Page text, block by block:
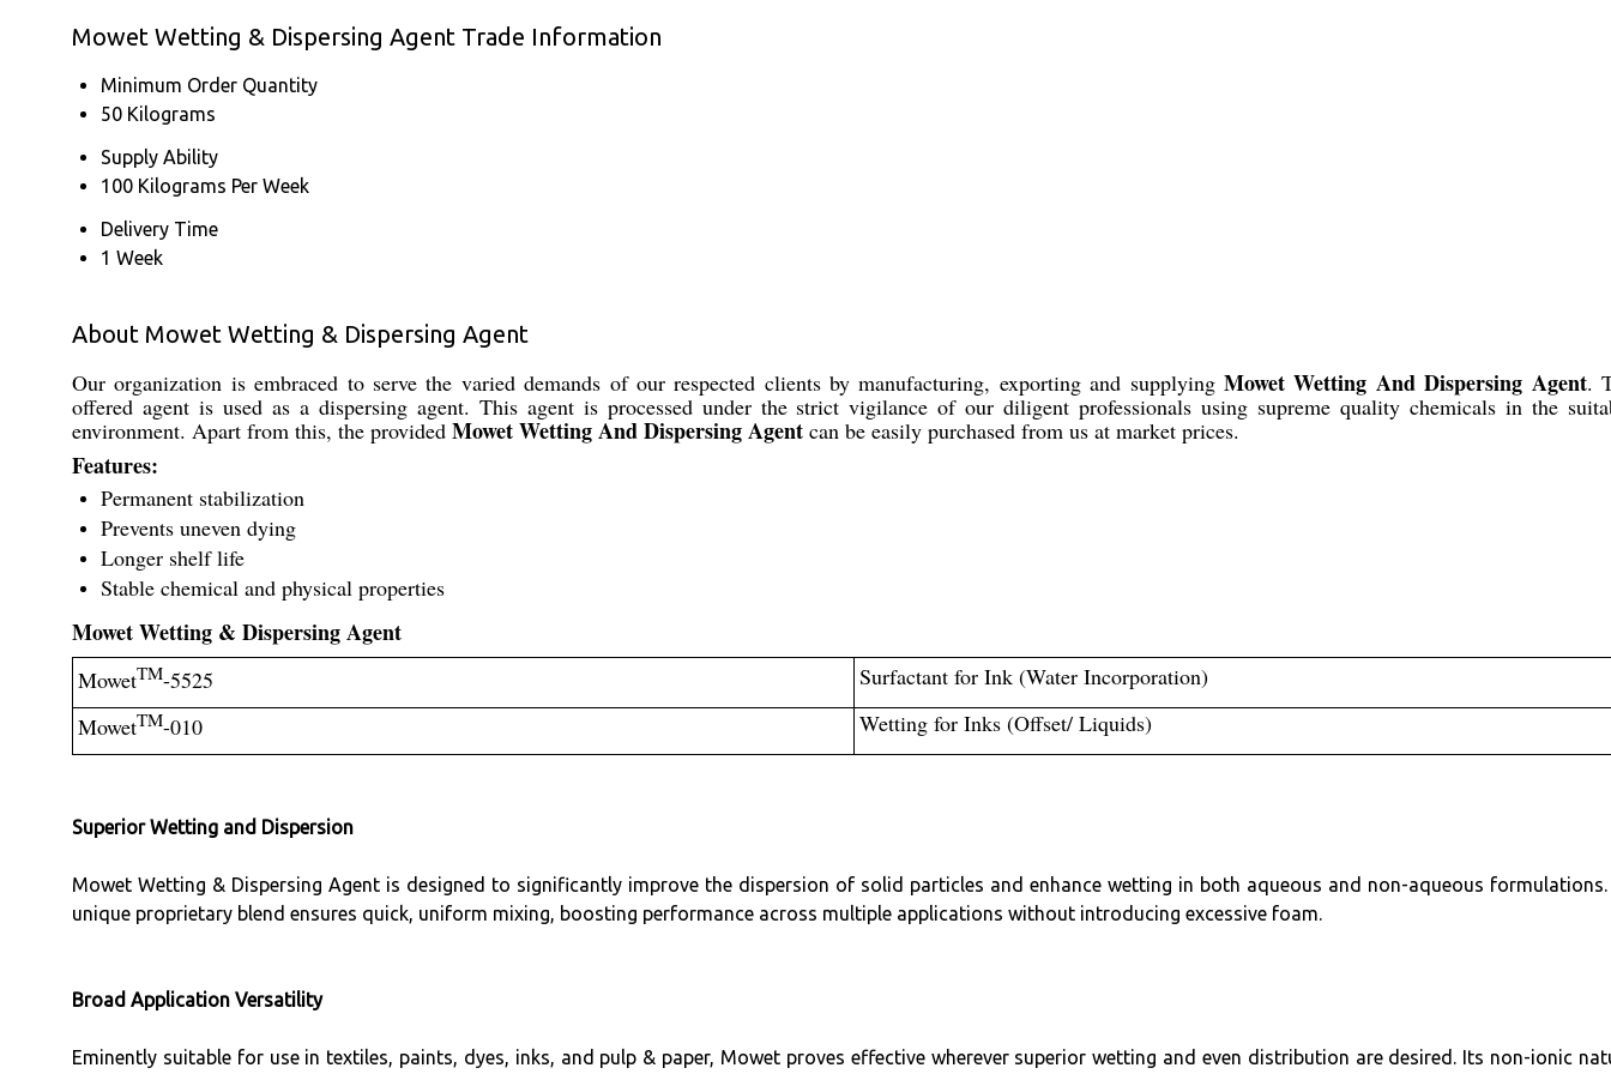
Mowet Wetting & Dispersing Agent Trade Information
Minimum Order Quantity
50 Kilograms
Supply Ability
100 Kilograms Per Week
Delivery Time
1 Week
About Mowet Wetting & Dispersing Agent
Our organization is embraced to serve the varied demands of our respected clients by manufacturing, exporting and supplyingMowet Wetting And Dispersing Agent.
offered agent is used as a dispersing agent. This agent is processed under the strict vigilance of our diligent professionals using supreme quality chemicals in the
environment. Apart from this, the provided Mowet Wetting And Dispersing Agent can be easily purchased from us at market prices.
Features:
Permanent stabilization
Prevents uneven dying
Longer shelf life
Stable chemical and physical properties
Mowet Wetting & Dispersing Agent
MowetTM-5525
Surfactant for Ink (Water Incorporation)
MowetTM-010 Wetting for Inks (Offset/ Liquids)
Superior Wetting and Dispersion
Mowet Wetting & Dispersing Agent is designed to significantly improve the dispersion of solid particles and enhance wetting in both aqueous and non-aqueous
unique proprietary blend ensures quick, uniform mixing, boosting performance across multiple applications without introducing excessive foam.
Broad Application Versatility
Eminently suitable for use in textiles, paints, dyes, inks, and pulp & paper, Mowet proves effective wherever superior wetting and even distribution are desired. Its non-ionic